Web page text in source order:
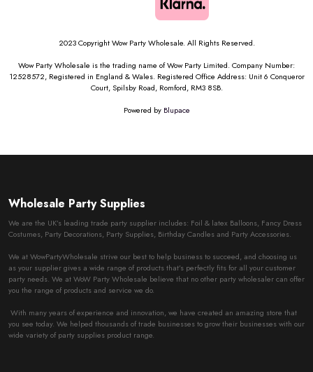
2023 Copyright Wow Party Wholesale. All Rights Reserved.
Wow Party Wholesale is the trading name of Wow Party Limited. Company Number:
12528572, Registered in England & Wales. Registered Office Address: Unit 6 Conqueror
Court, Spilsby Road, Romford, RM3 8SB.
Powered by Blupace
Wholesale Party Supplies
We are the UK’s leading trade party supplier includes: Foil & latex Balloons, Fancy Dress
Costumes, Party Decorations, Party Supplies, Birthday Candles and Party Accessories.
We at WowPartyWholesale strive our best to help business to succeed, and choosing us
as your supplier gives a wide range of products that’s perfectly fits for all your customer
party needs. We at WoW Party Wholesale believe that no other party wholesaler can offer
you the range of products and service we do.
With many years of experience and innovation, we have created an amazing store that
you see today. We helped thousands of trade businesses to grow their businesses with our
wide variety of party supplies product range.